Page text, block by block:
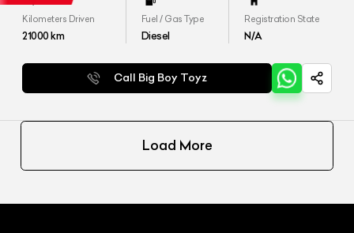
Kilometers Driven
21000km
Fuel / Gas Type
Diesel
Registration State
N/A
Call Big Boy Toyz
Load More